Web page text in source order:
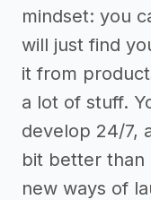
mindset: you
will just find
it from
a lot of stuff.
develop 24/7,
bit better than
new ways of